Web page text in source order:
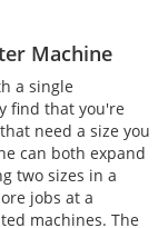
Machine
a single
find that you're
need a size you
can both expand
two sizes in a
jobs at a
machines. The